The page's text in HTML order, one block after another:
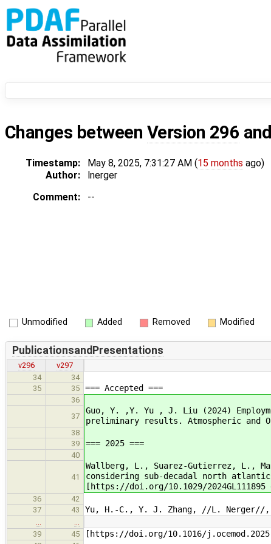
Changes between Version 296
Timestamp: May 8, 2025, 7:31:27 AM (15 months ago)
Author:
lnerger
Comment:
--
Unmodified Added Removed Modified
PublicationsandPresentations
v296
v297
34
34
35
35 === Accepted ===
36
37
Guo, Y. ,Y. Yu , J. Liu (2024)
preliminary results. Atmospheric and
38
39
=== 2025 ===
40
41
Wallberg, L., Suarez-Gutierrez, L.,
considering sub-decadal north atlantic
[https://doi.org/10.1029/2024GL111895
36
42
37
43 Yu, H.-C., Y. J. Zhang, //L. Nerger//,
…
…
39
45 [https://doi.org/10.1016/